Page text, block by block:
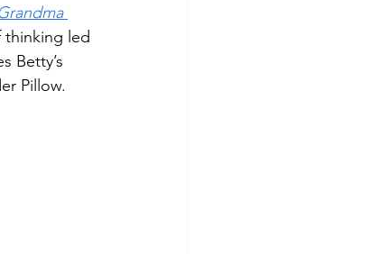
thinking led
Betty’s
Pillow.